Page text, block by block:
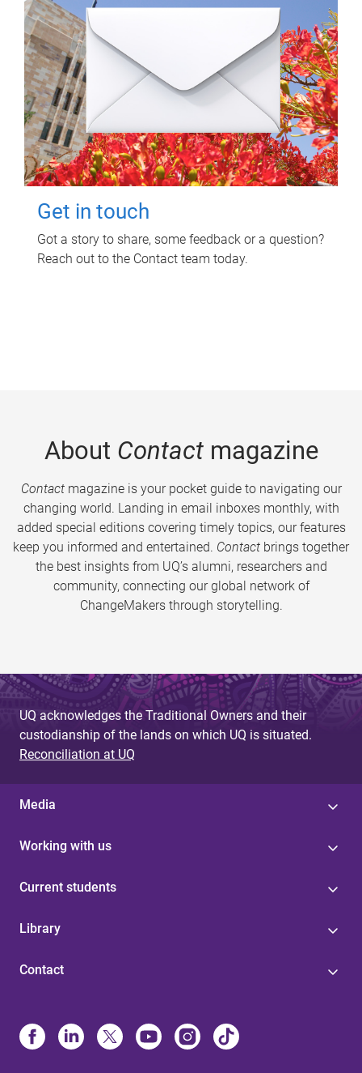
Get in touch
Got a story to share, some feedback or a question?
Reach out to the Contact team today.
About Contactmagazine
Contactmagazine is your pocket guide to navigating our
changing world. Landing in email inboxes monthly, with
added special editions covering timely topics, our features
keep you informed and entertained. Contact brings together
the best insights from UQ’s alumni, researchers and
community, connecting our global network of
ChangeMakers through storytelling.
UQ acknowledges the Traditional Owners and their
custodianship of the lands on which UQ is situated.
Reconciliation at UQ
Media
Working with us
Current students
Library
Contact